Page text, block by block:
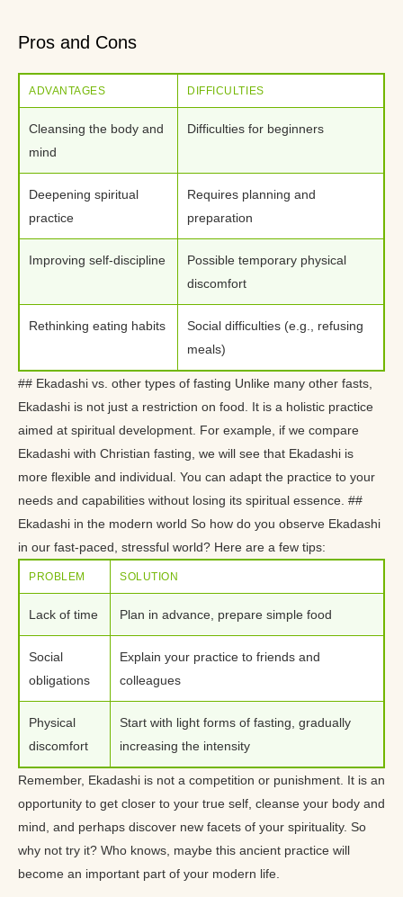
Pros and Cons
ADVANTAGES DIFFICULTIES
Cleansing the body and
mind
Difficulties for beginners
Deepening spiritual
practice
Requires planning and
preparation
Improving self-discipline
Possible temporary physical
discomfort
Rethinking eating habits
Social difficulties (e.g., refusing
meals)
## Ekadashi vs. other types of fasting Unlike many other fasts,
Ekadashi is not just a restriction on food. It is a holistic practice
aimed at spiritual development. For example, if we compare
Ekadashi with Christian fasting, we will see that Ekadashi is
more flexible and individual. You can adapt the practice to your
needs and capabilities without losing its spiritual essence. ##
Ekadashi in the modern world So how do you observe Ekadashi
in our fast-paced, stressful world? Here are a few tips:
PROBLEM SOLUTION
Lack of time Plan in advance, prepare simple food
Social
obligations
Explain your practice to friends and
colleagues
Physical
discomfort
Start with light forms of fasting, gradually
increasing the intensity
Remember, Ekadashi is not a competition or punishment. It is an
opportunity to get closer to your true self, cleanse your body and
mind, and perhaps discover new facets of your spirituality. So
why not try it? Who knows, maybe this ancient practice will
become an important part of your modern life.